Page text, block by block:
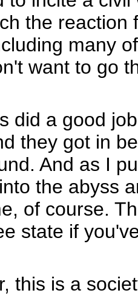
the
many
want to go
did a good
they got in
And as I
the abyss
of course.
state if
this is a